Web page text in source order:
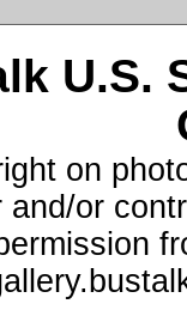
U.S.
on
and/or